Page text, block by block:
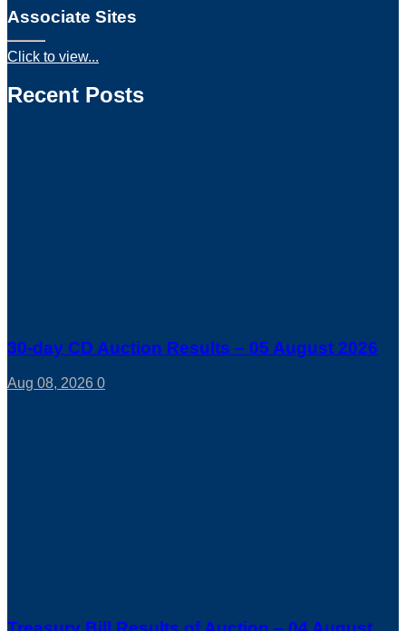
Associate Sites
Click to view...
Recent Posts
30-day CD Auction Results – 05 August 2026
Aug 08, 2026 0